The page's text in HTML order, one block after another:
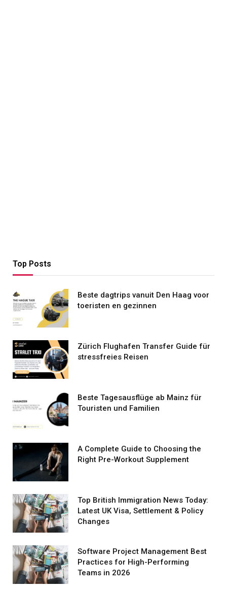
Top Posts
Beste dagtrips vanuit Den Haag voor
toeristen en gezinnen
Zürich Flughafen Transfer Guide für
stressfreies Reisen
Beste Tagesausflüge ab Mainz für
Touristen und Familien
A Complete Guide to Choosing the
Right Pre-Workout Supplement
Top British Immigration News Today:
Latest UK Visa, Settlement & Policy
Changes
Software Project Management Best
Practices for High-Performing
Teams in 2026